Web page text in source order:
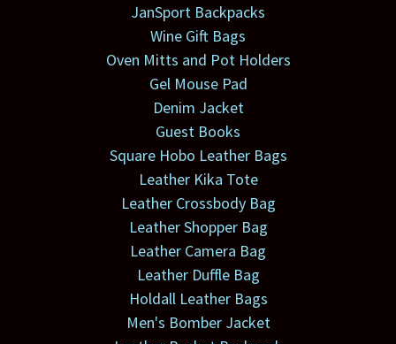
JanSport Backpacks
Wine Gift Bags
Oven Mitts and Pot Holders
Gel Mouse Pad
Denim Jacket
Guest Books
Square Hobo Leather Bags
Leather Kika Tote
Leather Crossbody Bag
Leather Shopper Bag
Leather Camera Bag
Leather Duffle Bag
Holdall Leather Bags
Men's Bomber Jacket